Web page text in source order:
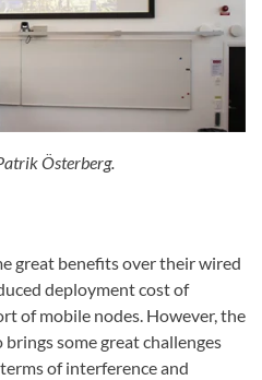
Österberg.
great benefits over their wired
deployment cost of
of mobile nodes. However, the
some great challenges
of interference and